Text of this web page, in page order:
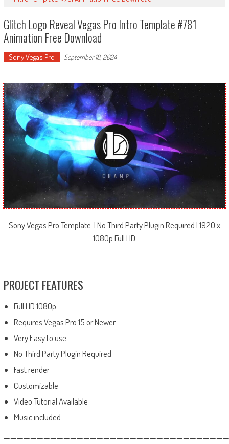
Glitch Logo Reveal Vegas Pro Intro Template #781
Animation Free Download
Sony Vegas Pro September 18, 2024
Sony Vegas Pro Template | No Third Party Plugin Required | 1920 x
1080p Full HD
PROJECT FEATURES
Full HD 1080p
Requires Vegas Pro 15 or Newer
Very Easy to use
No Third Party Plugin Required
Fast render
Customizable
Video Tutorial Available
Music included